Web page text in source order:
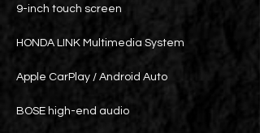
9-inch touch screen
HONDA LINK Multimedia System
Apple CarPlay / Android Auto
BOSE high-end audio